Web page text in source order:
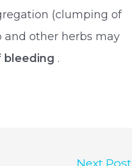
(clumping of
and other herbs may
bleeding .
Next Post